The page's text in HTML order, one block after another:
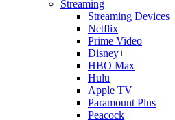
Streaming
Streaming Devices
Netflix
Prime Video
Disney+
HBO Max
Hulu
Apple TV
Paramount Plus
Peacock